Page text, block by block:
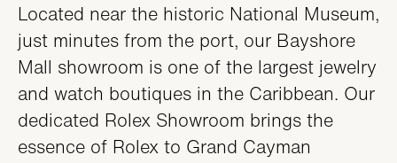
Located near the historic National Museum,
just minutes from the port, our Bayshore
Mall showroom is one of the largest jewelry
and watch boutiques in the Caribbean. Our
dedicated Rolex Showroom brings the
essence of Rolex to Grand Cayman